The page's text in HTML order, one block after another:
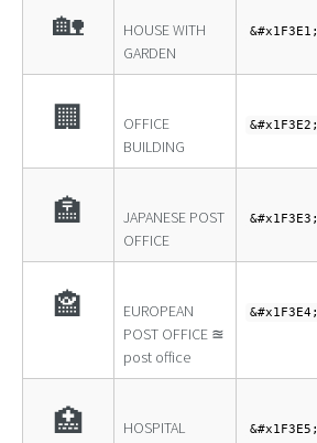
🏡
HOUSE WITH
GARDEN
&#x1F3E1;
🏢
OFFICE
BUILDING
&#x1F3E2;
🏣
JAPANESE POST
OFFICE
&#x1F3E3;
🏤
EUROPEAN
POST OFFICE ≊
post office
&#x1F3E4;
🏥 HOSPITAL &#x1F3E5;